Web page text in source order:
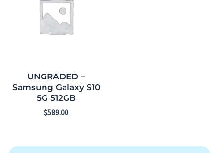
UNGRADED –
Samsung Galaxy S10
5G 512GB
$589.00